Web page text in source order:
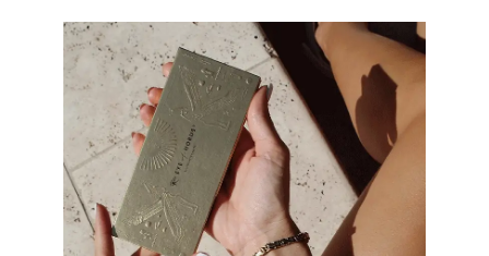
JOIN NOW
By entering your details & submitting this form, you
consent to
receive sms & email marketing from Eye Of Horus
Cosmetics.